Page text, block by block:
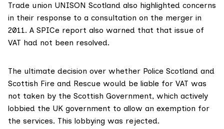
Trade union UNISON Scotland also highlighted concerns
in their response to a consultation on the merger in
2011. A SPICe report also warned that that issue of
VAT had not been resolved.
The ultimate decision over whether Police Scotland and
Scottish Fire and Rescue would be liable for VAT was
not taken by the Scottish Government, which actively
lobbied the UK government to allow an exemption for
the services. This lobbying was rejected.